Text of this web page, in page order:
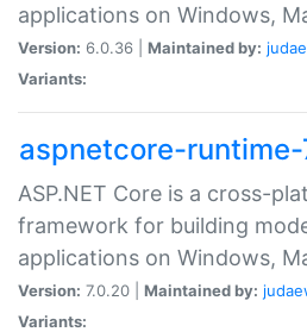
applications on Windows,
Version: 6.0.36 | Maintained by:
Variants:
aspnetcore-runtime-
ASP.NET Core is a cross-
framework for building
applications on Windows,
Version: 7.0.20 | Maintained by:
Variants: